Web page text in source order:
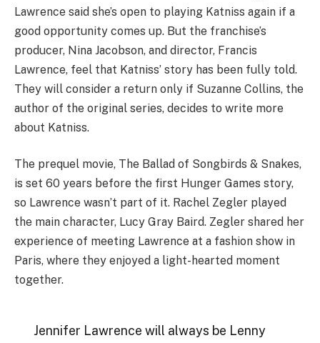
Lawrence said she’s open to playing Katniss again if a
good opportunity comes up. But the franchise’s
producer, Nina Jacobson, and director, Francis
Lawrence, feel that Katniss’ story has been fully told.
They will consider a return only if Suzanne Collins, the
author of the original series, decides to write more
about Katniss.
The prequel movie, The Ballad of Songbirds & Snakes,
is set 60 years before the first Hunger Games story,
so Lawrence wasn’t part of it. Rachel Zegler played
the main character, Lucy Gray Baird. Zegler shared her
experience of meeting Lawrence at a fashion show in
Paris, where they enjoyed a light-hearted moment
together.
Jennifer Lawrence will always be Lenny